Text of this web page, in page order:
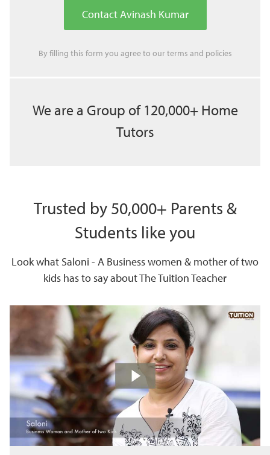
Contact Avinash Kumar
By filling this form you agree to ourterms and policies
We are a Group of 120,000+ Home
Tutors
Trusted by 50,000+ Parents &
Students like you
Look what Saloni - A Business women & mother of two
kids has to say about The Tuition Teacher